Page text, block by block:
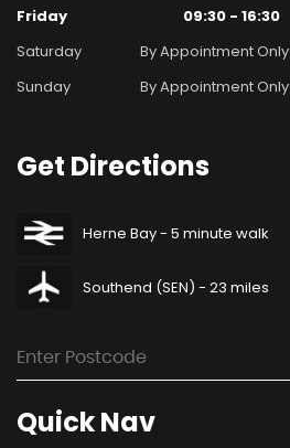
Friday
09:30 - 16:30
Saturday
By Appointment Only
Sunday
By Appointment Only
Get Directions
Herne Bay - 5 minute walk
Southend (SEN) - 23 miles
QuickNav